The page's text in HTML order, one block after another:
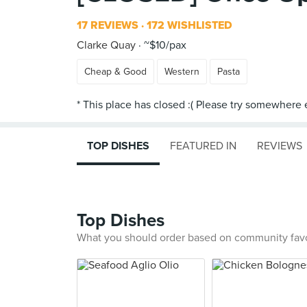
17 REVIEWS 172 WISHLISTED
Clarke Quay ~$10/pax
Cheap & Good Western Pasta
TOP DISHES FEATURED IN REVIEWS
Top Dishes
What you should order based on community